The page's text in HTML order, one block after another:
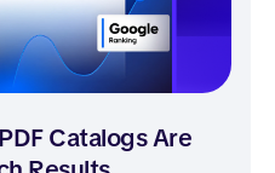
Catalogs Are